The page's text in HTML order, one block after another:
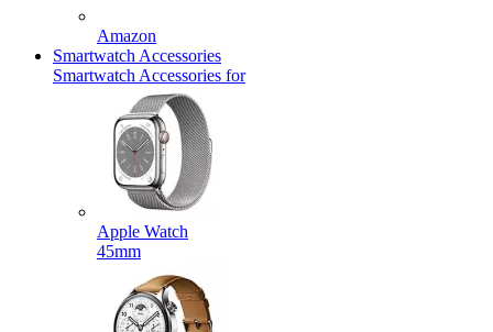
Amazon
Smartwatch Accessories
Smartwatch Accessories for
Apple Watch
45mm